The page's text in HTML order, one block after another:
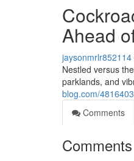
Ahead
jaysonmrlr852114
Nestled versus
parklands, and
blog.com/
Comments
Comments